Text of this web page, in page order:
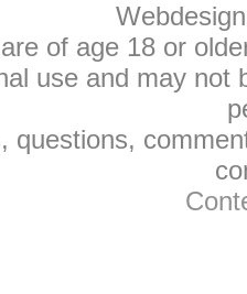
of age 18 or
use and may not
questions,